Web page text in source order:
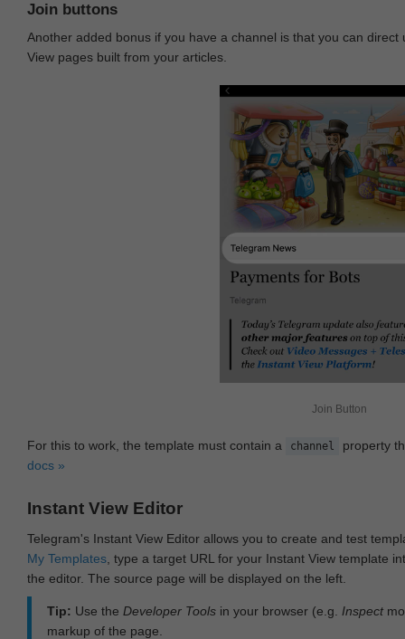
Join buttons
Another added bonus if you have a channel is that you can
View pages built from your articles.
Join Button
For this to work, the template must contain a channel
property
docs »
Instant View Editor
Telegram's Instant View Editor allows you to create and test
My Templates , type a target URL for your Instant View template
the editor. The source page will be displayed on the left.
Tip: Use the Developer Tools in your browser (e.g. Inspect
markup of the page.